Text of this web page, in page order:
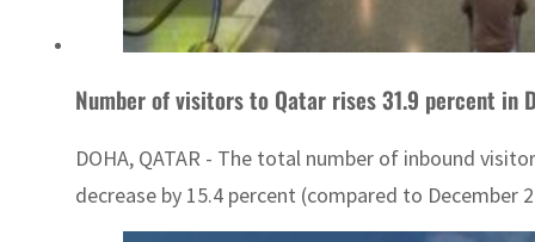
Number of visitors to Qatar rises 31.9 percent in
DOHA, QATAR - The total number of inbound
decrease by 15.4 percent (compared to